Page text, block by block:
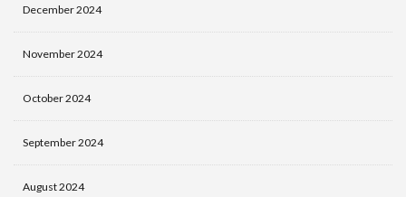
December 2024
November 2024
October 2024
September 2024
August 2024